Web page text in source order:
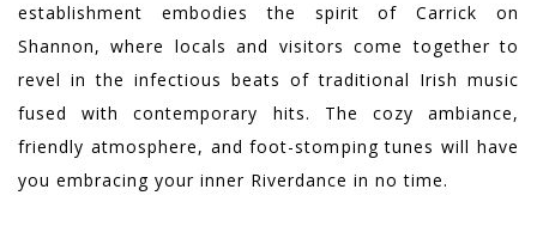
establishment embodies the spirit of Carrick on
Shannon, where locals and visitors come together to
revel in the infectious beats of traditional Irish music
fused with contemporary hits. The cozy ambiance,
friendly atmosphere, and foot-stomping tunes will have
you embracing your inner Riverdance in no time.